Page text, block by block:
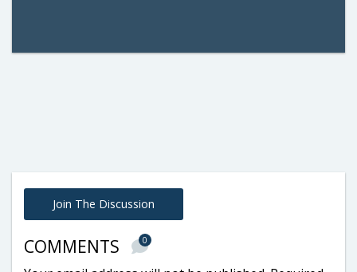
Join The Discussion
COMMENTS 0